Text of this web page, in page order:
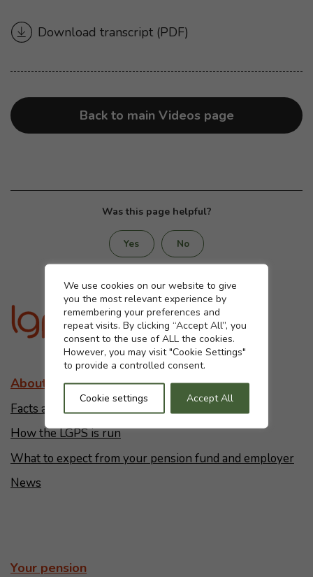
Cookie settings
We use cookies on our website to give
you the most relevant experience by
remembering your preferences and
repeat visits. By clicking “Accept All”, you
consent to the use of ALL the cookies.
However, you may visit "Cookie Settings"
to provide a controlled consent.
Cookie settings Accept All
Download transcriptfor “Protection for you and
(PDF)
Back to main Videos page
Was this page helpful?
Yes No
About the LGPS
Facts and figures
How the LGPS is run
What to expect from your pension fund and employer
News
Your pension